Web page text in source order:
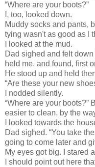
“Where are your boots?”
I, too, looked down.
Muddy socks and pants,
tying wasn't as good as I
I looked at the mud.
Dad sighed and felt
held me, and found, first
He stood up and held
“Are these your new
I nodded silently.
“Where are your boots?”
easier to clean, by the
I looked towards the
Dad sighed. “You take
going to come later and
My eyes got big. I stared
I should point out here